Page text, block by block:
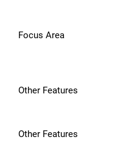
Focus Area
Other Features
Other Features